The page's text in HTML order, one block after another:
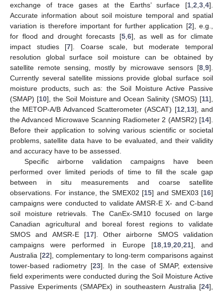
exchange of trace gases at the Earths’ surface [1 2 3 4].
Accurate information about soil moisture temporal and spatial
variation is therefore important for further application [2], e.g.,
for flood and drought forecasts [5, 6], as well as for climate
impact studies [7]. Coarse scale, but moderate temporal
resolution global surface soil moisture can be obtained by
satellite remote sensing, mostly by microwave sensors [8 9].
Currently several satellite missions provide global surface soil
moisture products, such as: the Soil Moisture Active Passive
(SMAP) [10], the Soil Moisture and Ocean Salinity (SMOS) [11],
the METOP-A/B Advanced Scatterometer (ASCAT) [12 13], and
the Advanced Microwave Scanning Radiometer 2 (AMSR2) [14].
Before their application to solving various scientific or societal
problems, satellite data have to be evaluated, and their validity
and accuracy have to be assessed.
Specific airborne validation campaigns have been
performed over limited periods of time to fill the scale gap
between in situ measurements and coarse satellite
observations. For instance, the SMEX02 [15] and SMEX03 [16]
campaigns were conducted to validate AMSR-E X- and C-band
soil moisture retrievals. The CanEx-SM10 focused on large
Canadian agricultural and boreal forest regions to validate
SMOS and AMSR-E [17]. Other airborne SMOS validation
campaigns were performed in Europe [18, 19, 20, 21], and
Australia [22], complementary to long-term comparisons against
tower-based radiometry [23]. In the case of SMAP, extensive
field experiments were conducted during the Soil Moisture Active
Passive Experiments (SMAPEx) in southeastern Australia [24],